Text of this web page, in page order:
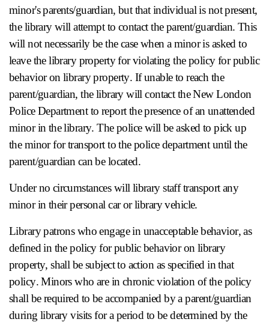
minor's parents/guardian, but that individual is not present,
the library will attempt to contact the parent/guardian. This
will not necessarily be the case when a minor is asked to
leave the library property for violating the policy for public
behavior on library property. If unable to reach the
parent/guardian, the library will contact the New London
Police Department to report the presence of an unattended
minor in the library. The police will be asked to pick up
the minor for transport to the police department until the
parent/guardian can be located.
Under no circumstances will library staff transport any
minor in their personal car or library vehicle.
Library patrons who engage in unacceptable behavior, as
defined in the policy for public behavior on library
property, shall be subject to action as specified in that
policy. Minors who are in chronic violation of the policy
shall be required to be accompanied by a parent/guardian
during library visits for a period to be determined by the